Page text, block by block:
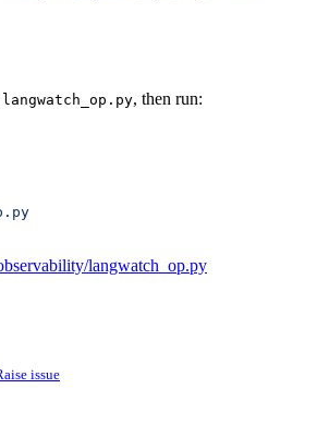
langwatch_op.py, then run:
langwatch_op.py
issue